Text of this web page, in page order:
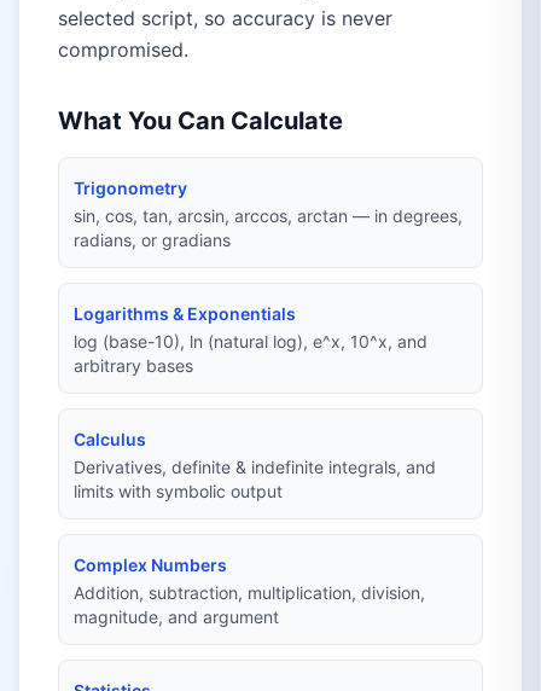
selected script, so accuracy is never
compromised.
What You Can Calculate
Trigonometry
sin, cos, tan, arcsin, arccos, arctan — in degrees,
radians, or gradians
Logarithms & Exponentials
log (base-10), ln (natural log), e^x, 10^x, and
arbitrary bases
Calculus
Derivatives, definite & indefinite integrals, and
limits with symbolic output
Complex Numbers
Addition, subtraction, multiplication, division,
magnitude, and argument